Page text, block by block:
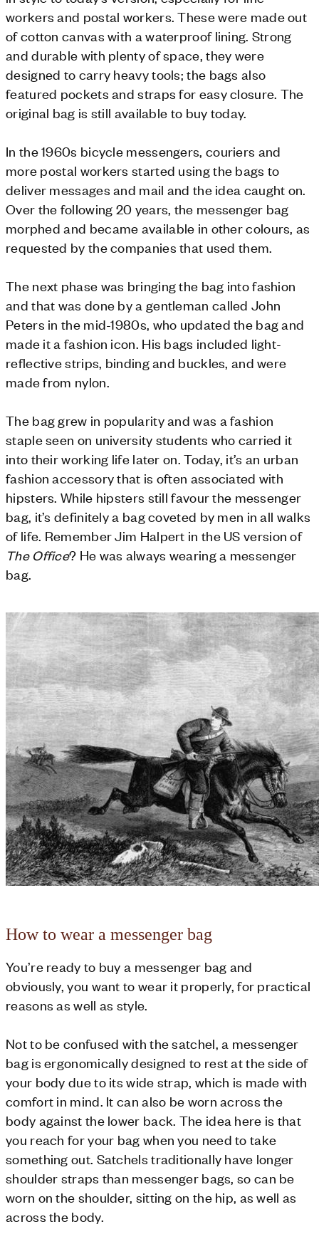
workers and postal workers. These were made out
of cotton canvas with a waterproof lining. Strong
and durable with plenty of space, they were
designed to carry heavy tools; the bags also
featured pockets and straps for easy closure. The
original bag is still available to buy today.
In the 1960s bicycle messengers, couriers and
more postal workers started using the bags to
deliver messages and mail and the idea caught on.
Over the following 20 years, the messenger bag
morphed and became available in other colours, as
requested by the companies that used them.
The next phase was bringing the bag into fashion
and that was done by a gentleman called John
Peters in the mid-1980s, who updated the bag and
made it a fashion icon. His bags included light-
reflective strips, binding and buckles, and were
made from nylon.
The bag grew in popularity and was a fashion
staple seen on university students who carried it
into their working life later on. Today, it’s an urban
fashion accessory that is often associated with
hipsters. While hipsters still favour the messenger
bag, it’s definitely a bag coveted by men in all walks
of life. Remember Jim Halpert in the US version of
The Office? He was always wearing a messenger
bag.
How to wear a messenger bag
You’re ready to buy a messenger bag and
obviously, you want to wear it properly, for practical
reasons as well as style.
Not to be confused with the satchel, a messenger
bag is ergonomically designed to rest at the side of
your body due to its wide strap, which is made with
comfort in mind. It can also be worn across the
body against the lower back. The idea here is that
you reach for your bag when you need to take
something out. Satchels traditionally have longer
shoulder straps than messenger bags, so can be
worn on the shoulder, sitting on the hip, as well as
across the body.